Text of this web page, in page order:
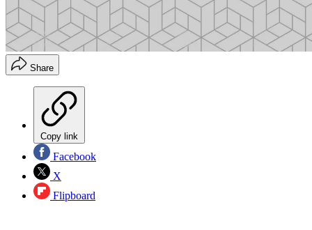
Share
Copy link
Facebook
X
Flipboard